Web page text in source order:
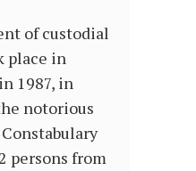
of custodial
place in
1987, in
notorious
persons from